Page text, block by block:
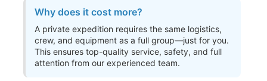
Why does it cost more?
A private expedition requires the same logistics,
crew, and equipment as a full group—just for you.
This ensures top-quality service, safety, and full
attention from our experienced team.